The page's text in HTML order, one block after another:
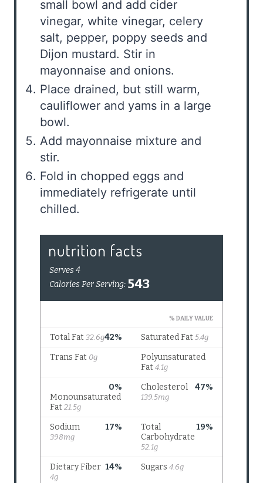
small bowl and add cider
vinegar, white vinegar, celery
salt, pepper, poppy seeds and
Dijon mustard. Stir in
mayonnaise and onions.
Place drained, but still warm,
cauliflower and yams in a large
bowl.
Add mayonnaise mixture and
stir.
Fold in chopped eggs and
immediately refrigerate until
chilled.